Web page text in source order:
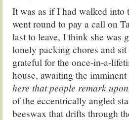
It was as if I had walked into
went round to pay a call on
last to leave, I think she was
lonely packing chores and
grateful for the once-in-a-
house, awaiting the
here that people remark
of the eccentrically angled
beeswax that drifts through